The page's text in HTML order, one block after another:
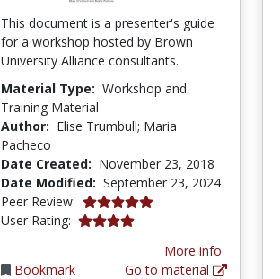
This document is a presenter's guide
for a workshop hosted by Brown
University Alliance consultants.
Material Type: Workshop and
Training Material
Author: Elise Trumbull; Maria
Pacheco
Date Created: November 23, 2018
Date Modified: September 23, 2024
Peer Review: 5.0 stars
User Rating: 4.0 stars
Bookmark
More info
Go to material